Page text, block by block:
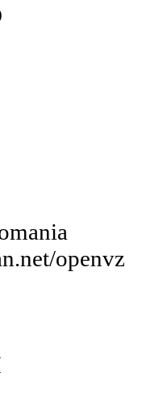
openvz